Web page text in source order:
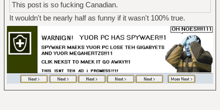
This post is so fucking Canadian.
It wouldn't be nearly half as funny if it wasn't 100% true.